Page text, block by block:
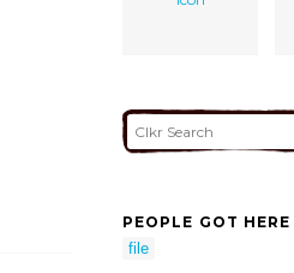
PEOPLE GOT
file